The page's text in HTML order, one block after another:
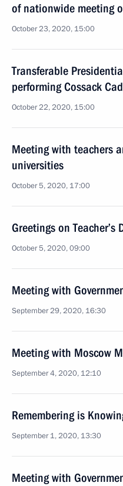
of nationwide meeting
October 23, 2020, 15:00
Transferable
performing Cossack
October 22, 2020, 15:00
Meeting with teachers
universities
October 5, 2020, 17:00
Greetings on Teacher’s
October 5, 2020, 09:00
Meeting with
September 29, 2020, 16:30
Meeting with Moscow
September 4, 2020, 12:10
Remembering is
September 1, 2020, 13:30
Meeting with